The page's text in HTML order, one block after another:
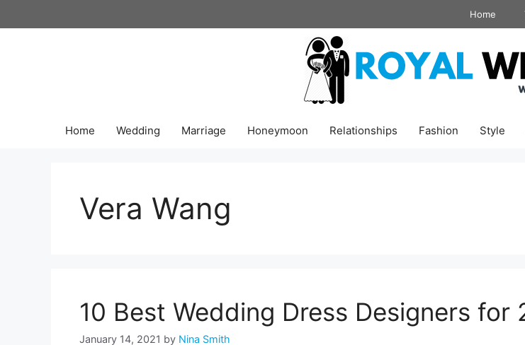
to
Home
Home Wedding Marriage Honeymoon Relationships Fashion Style
Vera Wang
10 Best Wedding Dress Designers for
January 14, 2021 by Nina Smith